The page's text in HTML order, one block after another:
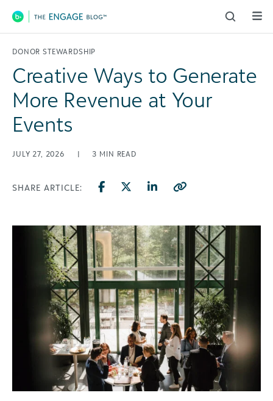
Main Navigation
DONOR STEWARDSHIP
Creative Ways to Generate
More Revenue at Your
Events
JULY 27, 2026 | 3 MIN READ
SHARE ARTICLE: